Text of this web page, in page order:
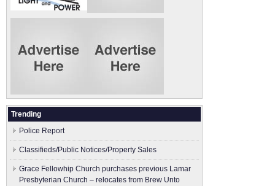
Trending
Police Report
Classifieds/Public Notices/Property Sales
Grace Fellowhip Church purchases previous Lamar
Presbyterian Church – relocates from Brew Unto